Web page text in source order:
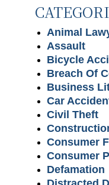
Animal
Assault
Bicycle
Breach Of
Business
Car
Civil Theft
Consumer
Consumer
Defamation